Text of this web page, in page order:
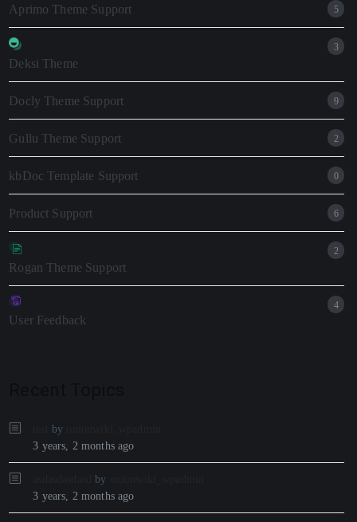
Aprimo Theme Support 5
Deksi Theme
3
Docly Theme Support 9
Gullu Theme Support 2
kbDoc Template Support 0
Product Support 6
Rogan Theme Support
2
User Feedback
4
by
3 years, 2 months ago
by
3 years, 2 months ago